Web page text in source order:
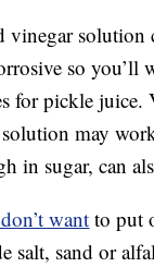
vinegar
so you’ll
for pickle juice.
may
in sugar, can
want to put
salt, sand or